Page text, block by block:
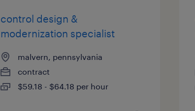
control design &
modernization specialist
malvern, pennsylvania
contract
$59.18 - $64.18 per hour